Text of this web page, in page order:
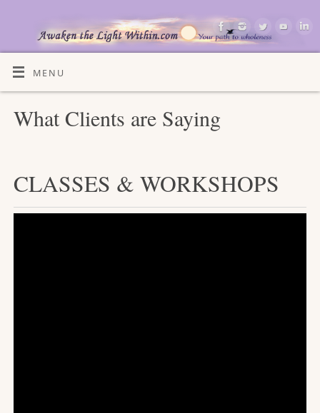
MENU
What Clients are Saying
CLASSES & WORKSHOPS